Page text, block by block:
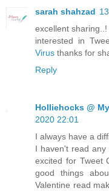
sarah shahzad
excellent
interested in
Virus thanks for
Reply
Holliehocks @
2020 22:01
I always have a
I haven't read
excited for Tweet
good things
Valentine read